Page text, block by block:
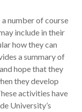
number of course
include in their
how they can
a summary of
hope that they
they develop
activities have
University’s